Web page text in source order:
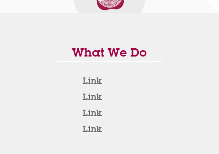
What We Do
Link
Link
Link
Link